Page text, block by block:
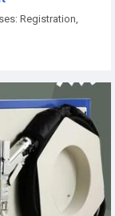
Registration,